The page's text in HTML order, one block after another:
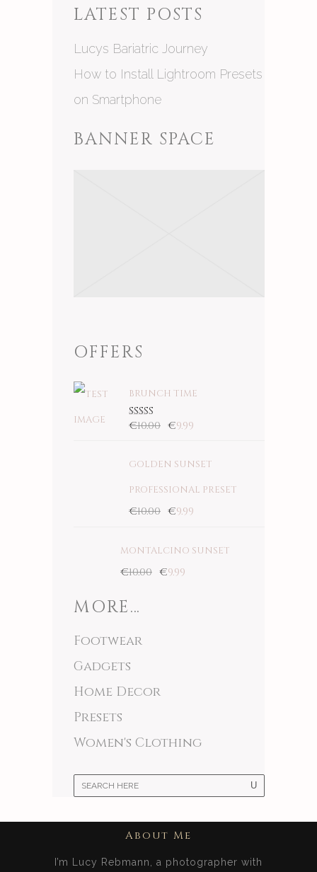
LATEST POSTS
Lucys Bariatric Journey
How to Install Lightroom Presets
on Smartphone
BANNER SPACE
OFFERS
BRUNCH TIME
Rated
€10.00 €9.99
GOLDEN SUNSET
PROFESSIONAL PRESET
€10.00 €9.99
MONTALCINO SUNSET
€10.00 €9.99
MORE…
Footwear
Gadgets
Home Decor
Presets
Women's Clothing
About Me
I’m Lucy Rebmann, a photographer with